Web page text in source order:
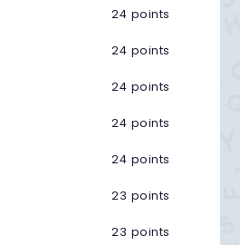
24 points
24 points
24 points
24 points
24 points
23 points
23 points